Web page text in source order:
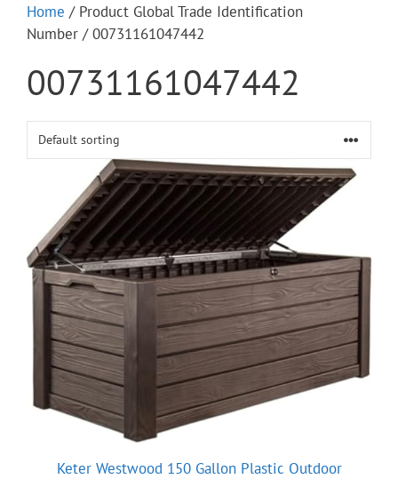
Home / Product Global Trade Identification
Number / 00731161047442
00731161047442
Keter Westwood 150 Gallon Plastic Outdoor